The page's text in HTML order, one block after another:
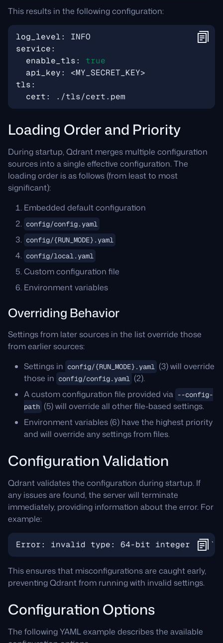
This results in the following configuration:
log_level:
INFO
service:
enable_tls:
true
api_key:
<MY_SECRET_KEY>
tls:
cert: ./tls/cert.pem
Loading Order and Priority
During startup, Qdrant merges multiple configuration
sources into a single effective configuration. The
loading order is as follows (from least to most
significant):
Embedded default configuration
config/config.yaml
config/{RUN_MODE}.yaml
config/local.yaml
Custom configuration file
Environment variables
Overriding Behavior
Settings from later sources in the list override those
from earlier sources:
Settings in config/{RUN_MODE}.yaml (3) will override
those in config/config.yaml (2).
A custom configuration file provided via --config-
path (5) will override all other file-based settings.
Environment variables (6) have the highest priority
and will override any settings from files.
Configuration Validation
Qdrant validates the configuration during startup. If
any issues are found, the server will terminate
immediately, providing information about the error. For
example:
This ensures that misconfigurations are caught early,
preventing Qdrant from running with invalid settings.
Configuration Options
The following YAML example describes the available